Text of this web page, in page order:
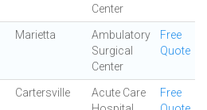
Center
Marietta
Ambulatory
Surgical
Center
Free
Quote
Cartersville
Acute Care
Free